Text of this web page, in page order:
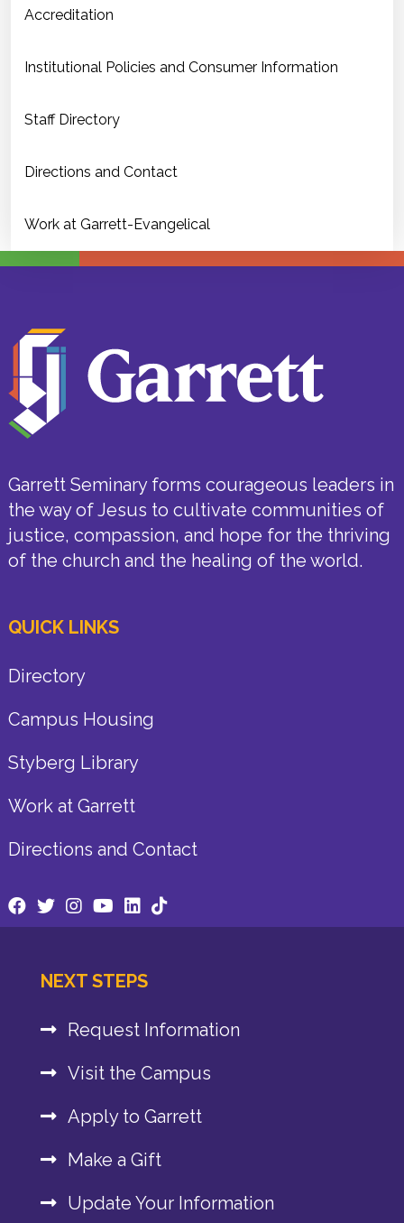
Accreditation
Institutional Policies and Consumer Information
Staff Directory
Directions and Contact
Work at Garrett-Evangelical
Garrett Seminary forms courageous leaders in
the way of Jesus to cultivate communities of
justice, compassion, and hope for the thriving
of the church and the healing of the world.
QUICK LINKS
Directory
Campus Housing
Styberg Library
Work at Garrett
Directions and Contact
NEXT STEPS
Request Information
Visit the Campus
Apply to Garrett
Make a Gift
Update Your Information